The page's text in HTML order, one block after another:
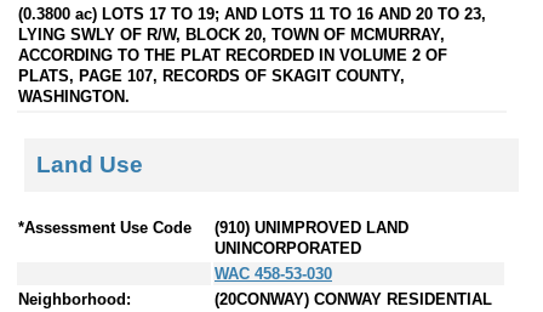
(0.3800 ac) LOTS 17 TO 19; AND LOTS 11 TO 16 AND 20 TO 23,
LYING SWLY OF R/W, BLOCK 20, TOWN OF MCMURRAY,
ACCORDING TO THE PLAT RECORDED IN VOLUME 2 OF
PLATS, PAGE 107, RECORDS OF SKAGIT COUNTY,
WASHINGTON.
Land Use
*Assessment Use Code
(910) UNIMPROVED LAND
UNINCORPORATED
WAC 458-53-030
Neighborhood:
(20CONWAY) CONWAY RESIDENTIAL